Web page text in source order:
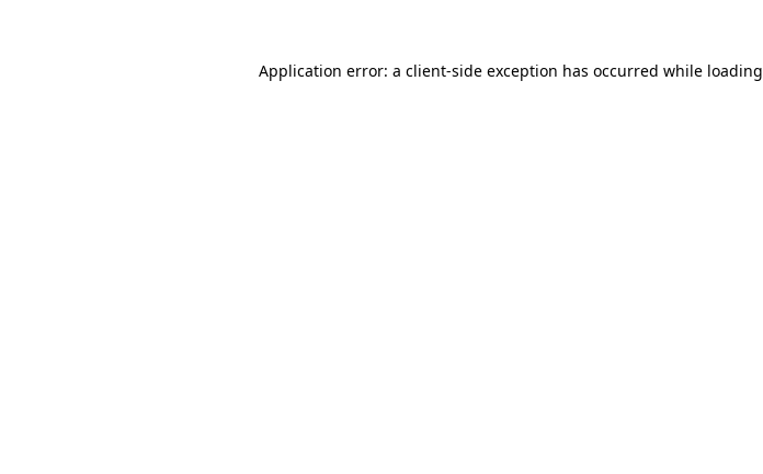
Application error: a client-side exception has occurred while loading